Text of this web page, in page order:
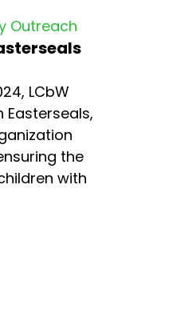
Outreach
LCbW
the
with